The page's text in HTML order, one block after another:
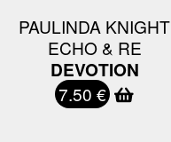
PAULINDA KNIGHT
ECHO & RE
DEVOTION
7.50 €